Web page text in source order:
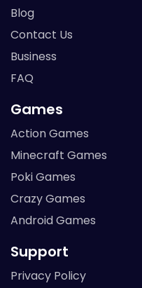
Blog
Contact Us
Business
FAQ
Games
Action Games
Minecraft Games
Poki Games
Crazy Games
Android Games
Support
Privacy Policy